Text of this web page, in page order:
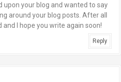
upon your blog and wanted to say
around your blog posts. After all
and I hope you write again soon!
Reply